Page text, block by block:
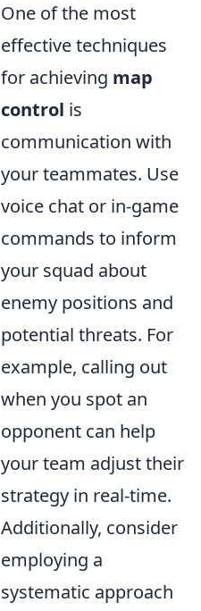
One of the most
effective techniques
for achieving map
control is
communication with
your teammates. Use
voice chat or in-game
commands to inform
your squad about
enemy positions and
potential threats. For
example, calling out
when you spot an
opponent can help
your team adjust their
strategy in real-time.
Additionally, consider
employing a
systematic approach